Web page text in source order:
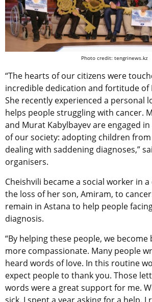
Photo credit: tengrinews.kz
“The hearts of our citizens were
incredible dedication and fortitude of
She recently experienced a personal
helps people struggling with cancer.
and Murat Kabylbayev are engaged
of our society: adopting children
dealing with saddening diagnoses,”
organisers.
Cheishvili became a social worker in
the loss of her son, Amiram, to
remain in Astana to help people
diagnosis.
“By helping these people, we
more compassionate. Many people
heard words of love. In this routine
expect people to thank you. Those
words were a great support for me.